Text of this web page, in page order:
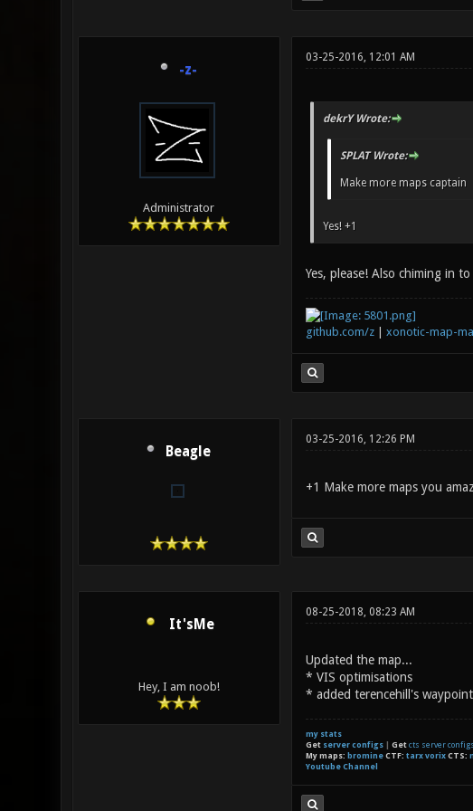
-z-
Administrator
03-25-2016, 12:01 AM
dekrY Wrote:
SPLAT Wrote:
Make more maps captain
Yes! +1
Yes, please! Also chiming in
github.com/z| xonotic-map-
Beagle
03-25-2016, 12:26 PM
+1 Make more maps you
It'sMe
Hey, I am noob!
08-25-2018, 08:23 AM
Updated the map...
* VIS optimisations
* added terencehill's
my stats
Get server configs| Get cts server configs
My maps: bromineCTF: tarx vorixCTS:
Youtube Channel